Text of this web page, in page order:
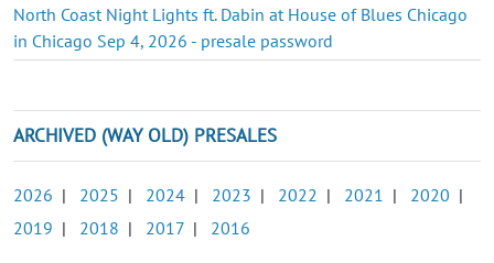
North Coast Night Lights ft. Dabin at House of Blues Chicago
in Chicago Sep 4, 2026 - presale password
ARCHIVED (WAY OLD) PRESALES
2026 | 2025 | 2024 | 2023 | 2022 | 2021 | 2020 |
2019 | 2018 | 2017 | 2016